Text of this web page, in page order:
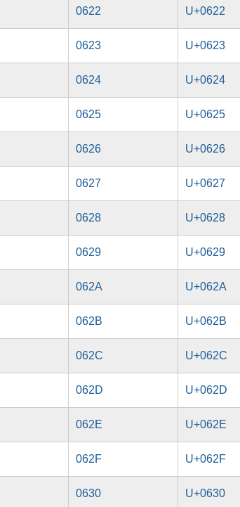
0622 U+0622
0623 U+0623
0624 U+0624
0625 U+0625
0626 U+0626
0627 U+0627
0628 U+0628
0629 U+0629
062A U+062A
062B U+062B
062C U+062C
062D U+062D
062E U+062E
062F U+062F
0630 U+0630